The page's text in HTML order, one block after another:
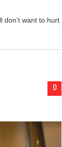
don’t want to hurt
0